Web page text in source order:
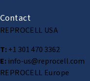
Contact
REPROCELL USA
T:+1 301 470 3362
E:info-us@reprocell.com
REPROCELL Europe